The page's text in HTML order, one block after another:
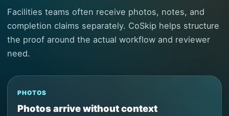
Facilities teams often receive photos, notes, and
completion claims separately. CoSkip helps structure
the proof around the actual workflow and reviewer
need.
PHOTOS
Photos arrive without context